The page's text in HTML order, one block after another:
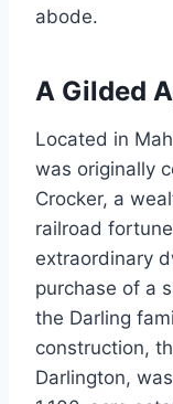
abode.
A Gilded
Located in
was originally
Crocker, a
railroad
extraordinary
purchase of a
the Darling
construction,
Darlington,